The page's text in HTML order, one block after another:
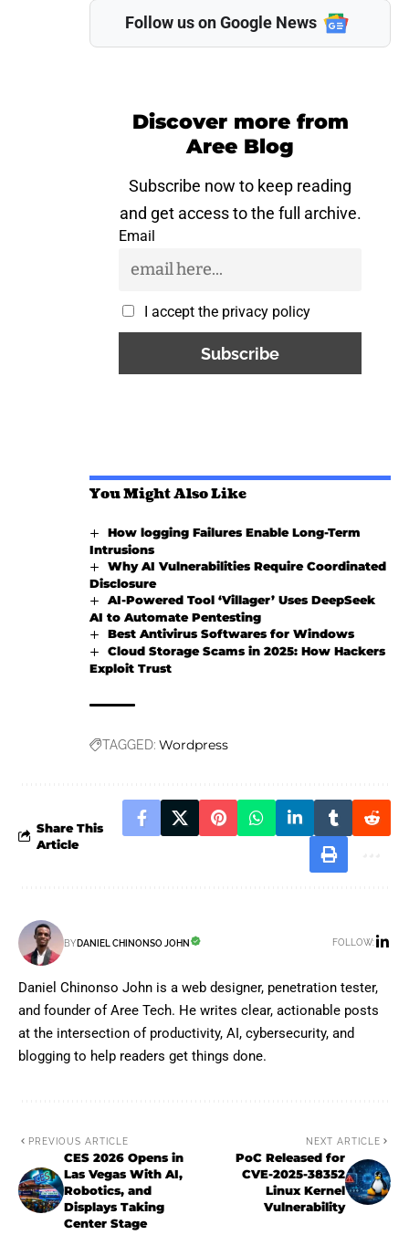
Follow us on Google News
Discover more from
Aree Blog
Subscribe now to keep reading
and get access to the full archive.
Email
I accept the privacy policy
You Might Also Like
How logging Failures Enable Long-Term
Intrusions
Why AI Vulnerabilities Require Coordinated
Disclosure
AI-Powered Tool ‘Villager’ Uses DeepSeek
AI to Automate Pentesting
Best Antivirus Softwares for Windows
Cloud Storage Scams in 2025: How Hackers
Exploit Trust
TAGGED: Wordpress
Share This
Article
BY DANIEL CHINONSO JOHN FOLLOW:
Daniel Chinonso John is a web designer, penetration tester,
and founder of Aree Tech. He writes clear, actionable posts
at the intersection of productivity, AI, cybersecurity, and
blogging to help readers get things done.
PREVIOUS ARTICLE
CES 2026 Opens in
Las Vegas With AI,
Robotics, and
Displays Taking
Center Stage
NEXT ARTICLE
PoC Released for
CVE-2025-38352
Linux Kernel
Vulnerability